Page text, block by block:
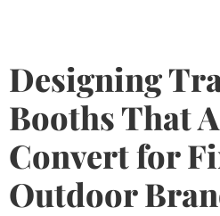
Designing
Booths That
Convert for
Outdoor